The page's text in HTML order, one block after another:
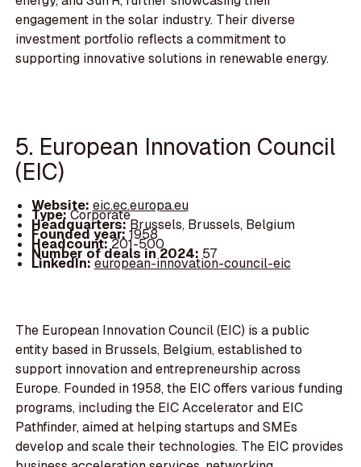
engagement in the solar industry. Their diverse
investment portfolio reflects a commitment to
supporting innovative solutions in renewable energy.
5. European Innovation Council
(EIC)
Website: eic.ec.europa.eu
Type:Corporate
Headquarters:Brussels, Brussels, Belgium
Founded year:1958
Headcount:201-500
Number of deals in 2024: 57
LinkedIn:european-innovation-council-eic
The European Innovation Council (EIC) is a public
entity based in Brussels, Belgium, established to
support innovation and entrepreneurship across
Europe. Founded in 1958, the EIC offers various funding
programs, including the EIC Accelerator and EIC
Pathfinder, aimed at helping startups and SMEs
develop and scale their technologies. The EIC provides